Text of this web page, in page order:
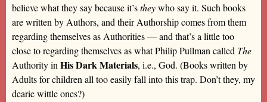
believe what they say because it’stheywho say it. Such books
are written by Authors, and their Authorship comes from them
regarding themselves as Authorities — and that’s a little too
close to regarding themselves as what Philip Pullman called The
Authority in His Dark Materials, i.e., God. (Books written by
Adults for children all too easily fall into this trap. Don’t they, my
dearie wittle ones?)